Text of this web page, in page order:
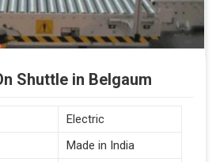
Shuttle in Belgaum
Electric
Made in India